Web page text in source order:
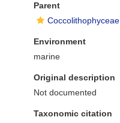
Parent
Coccolithophyceae
Environment
marine
Original description
Not documented
Taxonomic citation